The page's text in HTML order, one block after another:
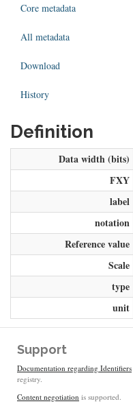
Core metadata
All metadata
Download
History
Definition
Data width (bits)
FXY
label
notation
Reference value
Scale
type
unit
Support
Documentation regarding Identifiers
registry.
Content negotiation is supported.